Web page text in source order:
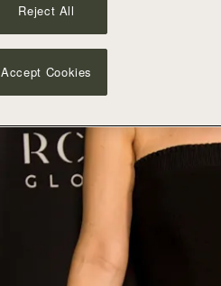
Reject All
Accept Cookies